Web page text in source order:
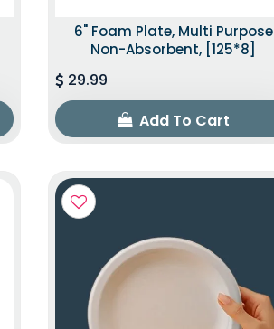
6" Foam Plate, Multi Purpose
Non-Absorbent, [125*8]
29.99
Add To Cart